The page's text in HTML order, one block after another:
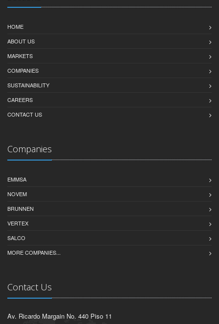
HOME
ABOUT US
MARKETS
COMPANIES
SUSTAINABILITY
CAREERS
CONTACT US
Companies
EMMSA
NOVEM
BRUNNEN
VERTEX
SALCO
MORE COMPANIES...
Contact Us
Av. Ricardo Margain No. 440 Piso 11